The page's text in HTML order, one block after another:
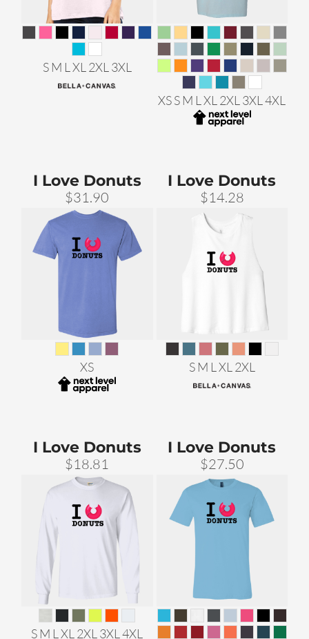
S M L XL 2XL 3XL
XS S M L XL 2XL 3XL 4XL
I Love Donuts
$31.90
XS
I Love Donuts
$14.28
S M L XL 2XL
I Love Donuts
$18.81
S M L XL 2XL 3XL 4XL
I Love Donuts
$27.50